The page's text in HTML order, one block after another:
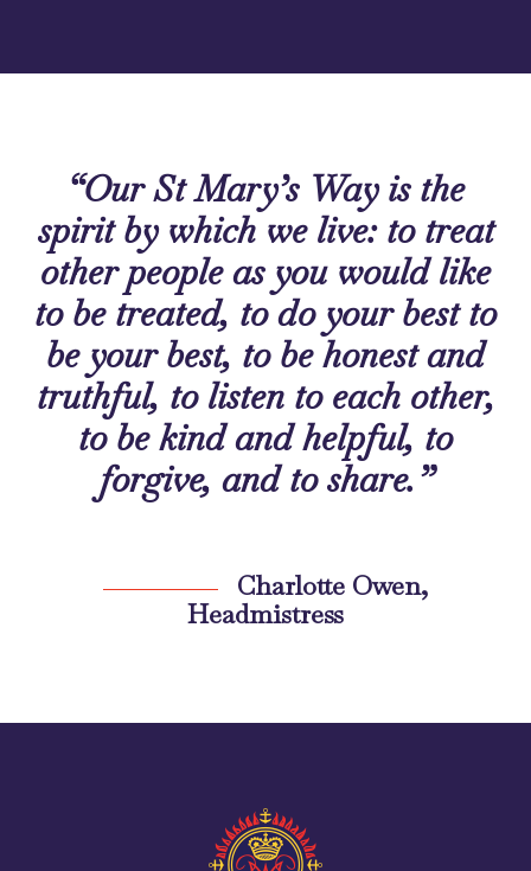
“Our St Mary’s Way is the
spirit by which we live: to treat
other people as you would like
to be treated, to do your best to
be your best, to be honest and
truthful, to listen to each other,
to be kind and helpful, to
forgive, and to share.”
Charlotte Owen,
Headmistress